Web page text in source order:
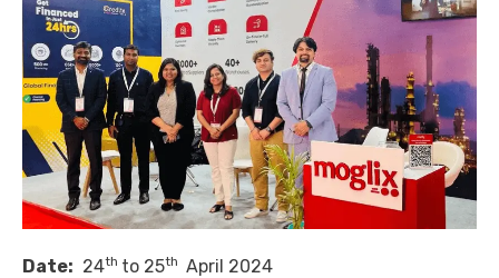
Date: 24th to 25th April 2024